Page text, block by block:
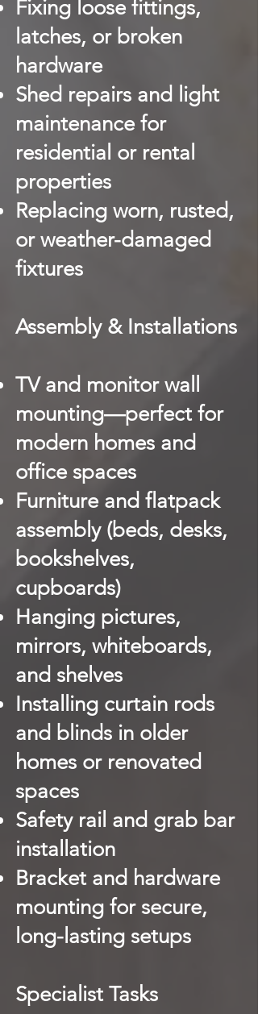
Fixing loose fittings,
latches, or broken
hardware
Shed repairs and light
maintenance for
residential or rental
properties
Replacing worn, rusted,
or weather-damaged
fixtures
Assembly & Installations
TV and monitor wall
mounting—perfect for
modern homes and
office spaces
Furniture and flatpack
assembly (beds, desks,
bookshelves,
cupboards)
Hanging pictures,
mirrors, whiteboards,
and shelves
Installing curtain rods
and blinds in older
homes or renovated
spaces
Safety rail and grab bar
installation
Bracket and hardware
mounting for secure,
long-lasting setups
Specialist Tasks